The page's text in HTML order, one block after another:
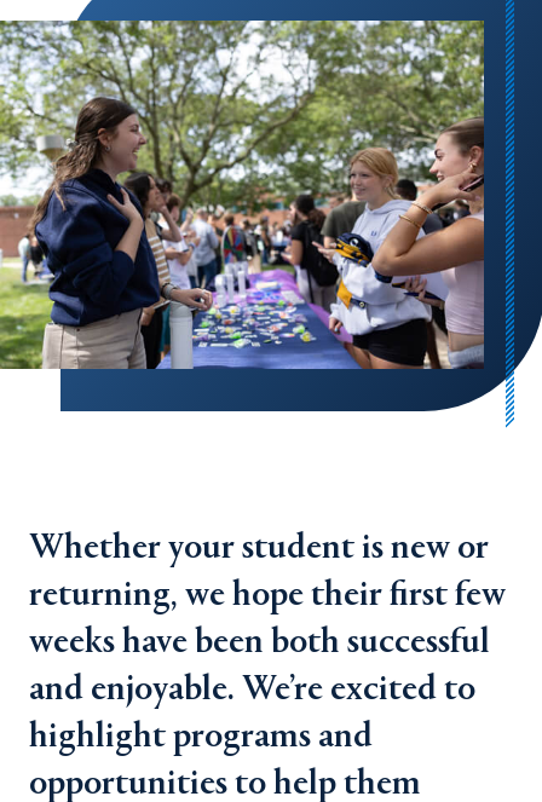
Whether your student is new or
returning, we hope their first few
weeks have been both successful
and enjoyable. We’re excited to
highlight programs and
opportunities to help them